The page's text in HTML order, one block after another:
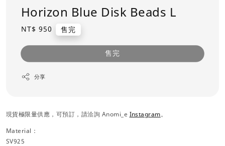
Horizon Blue Disk Beads L
Regular
NT$ 950 售完
售完
分享
現貨極限量供應，可預訂，請洽詢 Anomi_e Instagram。
Material：
SV925